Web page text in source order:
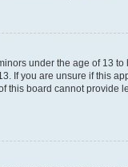
under the age of 13 to
If you are unsure if this
this board cannot provide